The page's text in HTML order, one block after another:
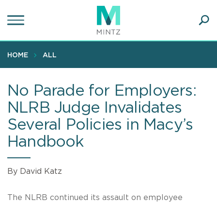
to
content
HOME ALL
No Parade for Employers:
NLRB Judge Invalidates
Several Policies in Macy’s
Handbook
By David Katz
The NLRB continued its assault on employee